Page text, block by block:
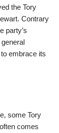
the Tory
Contrary
party’s
embrace its
some Tory
comes